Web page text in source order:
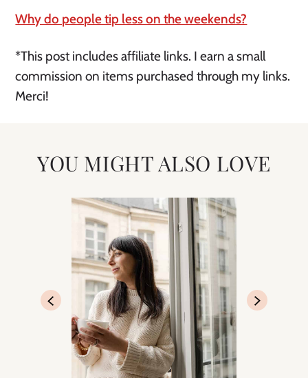
Why do people tip less on the weekends?
*This post includes affiliate links. I earn a small
commission on items purchased through my links.
Merci!
YOU MIGHT ALSO LOVE